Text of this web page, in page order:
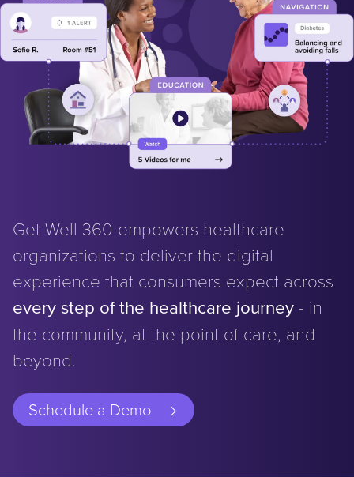
Get Well 360 empowers healthcare
organizations to deliver the digital
experience that consumers expect across
every step of the healthcare journey - in
the community, at the point of care, and
beyond.
Schedule a Demo